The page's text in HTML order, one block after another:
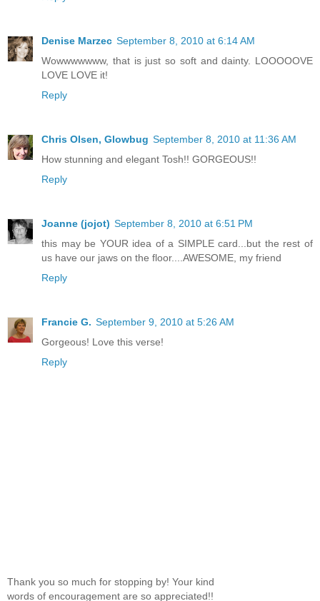
Denise Marzec September 8, 2010 at 6:14 AM
Wowwwwwww, that is just so soft and dainty. LOOOOOVE
LOVE LOVE it!
Reply
Chris Olsen, Glowbug September 8, 2010 at 11:36 AM
How stunning and elegant Tosh!! GORGEOUS!!
Reply
Joanne (jojot) September 8, 2010 at 6:51 PM
this may be YOUR idea of a SIMPLE card...but the rest of
us have our jaws on the floor....AWESOME, my friend
Reply
Francie G. September 9, 2010 at 5:26 AM
Gorgeous! Love this verse!
Reply
Thank you so much for stopping by! Your kind
words of encouragement are so appreciated!!